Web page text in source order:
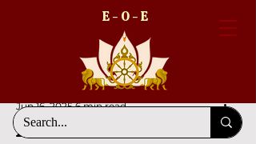
E - O - E
A divine declaration
Jun 16, 2025 6 min read